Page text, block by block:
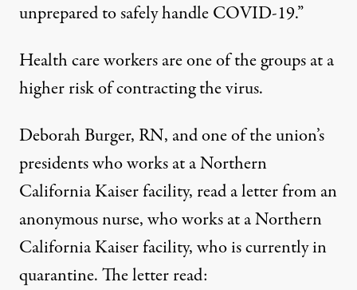
unprepared to safely handle COVID-19.”
Health care workers are one of the groups at a
higher risk of contracting the virus.
Deborah Burger, RN, and one of the union’s
presidents who works at a Northern
California Kaiser facility, read a letter from an
anonymous nurse, who works at a Northern
California Kaiser facility, who is currently in
quarantine. Theletterread: